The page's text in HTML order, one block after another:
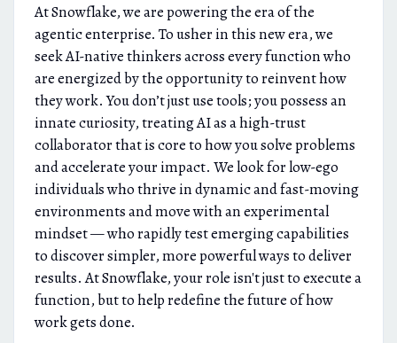
At Snowflake, we are powering the era of the
agentic enterprise. To usher in this new era, we
seek AI-native thinkers across every function who
are energized by the opportunity to reinvent how
they work. You don’t just use tools; you possess an
innate curiosity, treating AI as a high-trust
collaborator that is core to how you solve problems
and accelerate your impact. We look for low-ego
individuals who thrive in dynamic and fast-moving
environments and move with an experimental
mindset — who rapidly test emerging capabilities
to discover simpler, more powerful ways to deliver
results. At Snowflake, your role isn't just to execute a
function, but to help redefine the future of how
work gets done.